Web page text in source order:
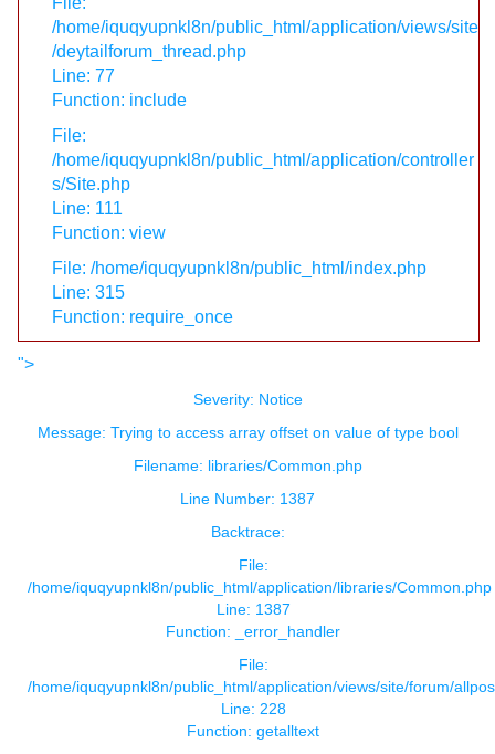
/home/iquqyupnkl8n/public_html/application/views/site
/deytailforum_thread.php
Line: 77
Function: include
File:
/home/iquqyupnkl8n/public_html/application/controller
s/Site.php
Line: 111
Function: view
File: /home/iquqyupnkl8n/public_html/index.php
Line: 315
Function: require_once
">
Severity: Notice
Message: Trying to access array offset on value of type bool
Filename: libraries/Common.php
Line Number: 1387
Backtrace:
File:
/home/iquqyupnkl8n/public_html/application/libraries/Common.php
Line: 1387
Function: _error_handler
File:
/home/iquqyupnkl8n/public_html/application/views/site/forum/
Line: 228
Function: getalltext